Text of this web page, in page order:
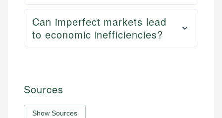
Can imperfect markets lead
to economic inefficiencies?
Sources
Show Sources